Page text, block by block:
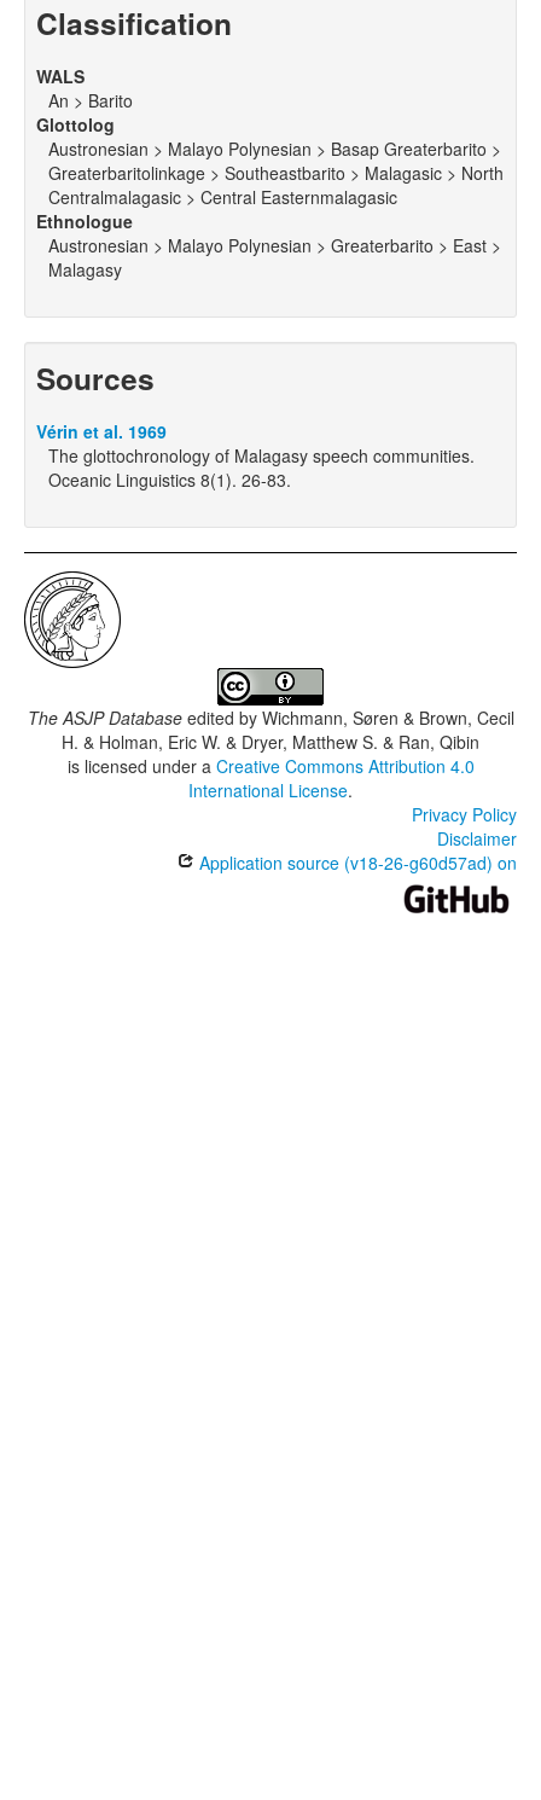
Classification
WALS
An > Barito
Glottolog
Austronesian > Malayo Polynesian > Basap Greaterbarito >
Greaterbaritolinkage > Southeastbarito > Malagasic > North
Centralmalagasic > Central Easternmalagasic
Ethnologue
Austronesian > Malayo Polynesian > Greaterbarito > East >
Malagasy
Sources
Vérin et al. 1969
The glottochronology of Malagasy speech communities.
Oceanic Linguistics 8(1). 26-83.
The ASJP Databaseedited by Wichmann, Søren & Brown, Cecil
H. & Holman, Eric W. & Dryer, Matthew S. & Ran, Qibin
is licensed under a Creative Commons Attribution 4.0
International License.
Privacy Policy
Disclaimer
Application source (v18-26-g60d57ad) on